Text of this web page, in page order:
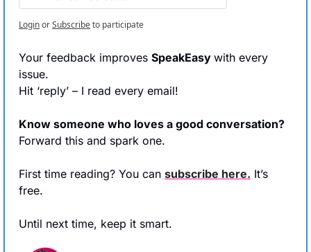
LoginorSubscribeto participate
Your feedback improves SpeakEasy with every
issue.
Hit ‘reply’ – I read every email!
Know someone who loves a good conversation?
Forward this and spark one.
First time reading? You can subscribe here. It’s
free.
Until next time, keep it smart.